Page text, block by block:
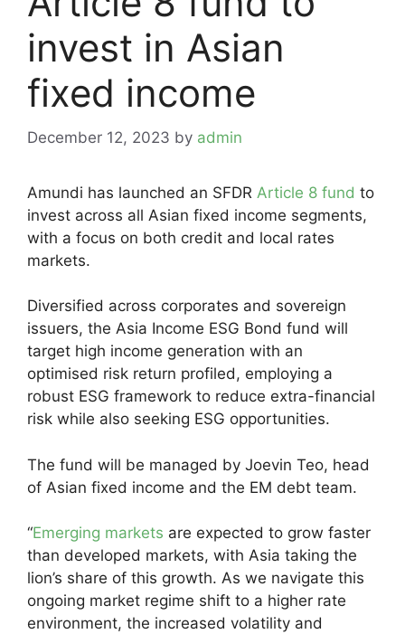
invest in Asian
fixed income
December 12, 2023 by admin
Amundi has launched an SFDR Article 8 fund to
invest across all Asian fixed income segments,
with a focus on both credit and local rates
markets.
Diversified across corporates and sovereign
issuers, the Asia Income ESG Bond fund will
target high income generation with an
optimised risk return profiled, employing a
robust ESG framework to reduce extra-financial
risk while also seeking ESG opportunities.
The fund will be managed by Joevin Teo, head
of Asian fixed income and the EM debt team.
“Emerging markets are expected to grow faster
than developed markets, with Asia taking the
lion’s share of this growth. As we navigate this
ongoing market regime shift to a higher rate
environment, the increased volatility and